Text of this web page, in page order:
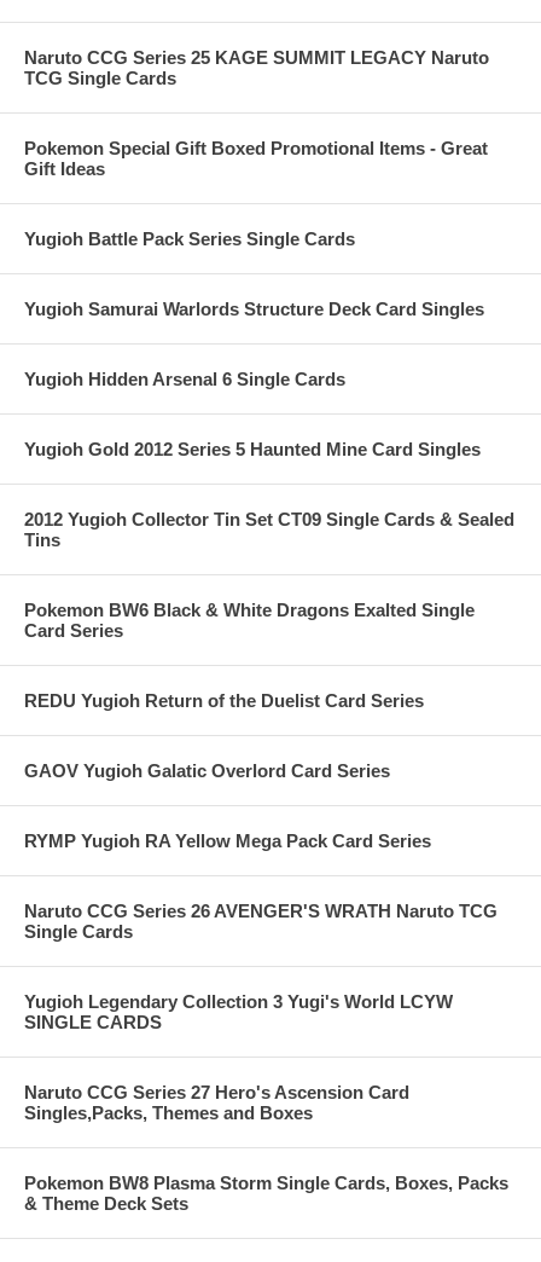
Naruto CCG Series 25 KAGE SUMMIT LEGACY Naruto
TCG Single Cards
Pokemon Special Gift Boxed Promotional Items - Great
Gift Ideas
Yugioh Battle Pack Series Single Cards
Yugioh Samurai Warlords Structure Deck Card Singles
Yugioh Hidden Arsenal 6 Single Cards
Yugioh Gold 2012 Series 5 Haunted Mine Card Singles
2012 Yugioh Collector Tin Set CT09 Single Cards & Sealed
Tins
Pokemon BW6 Black & White Dragons Exalted Single
Card Series
REDU Yugioh Return of the Duelist Card Series
GAOV Yugioh Galatic Overlord Card Series
RYMP Yugioh RA Yellow Mega Pack Card Series
Naruto CCG Series 26 AVENGER'S WRATH Naruto TCG
Single Cards
Yugioh Legendary Collection 3 Yugi's World LCYW
SINGLE CARDS
Naruto CCG Series 27 Hero's Ascension Card
Singles,Packs, Themes and Boxes
Pokemon BW8 Plasma Storm Single Cards, Boxes, Packs
& Theme Deck Sets